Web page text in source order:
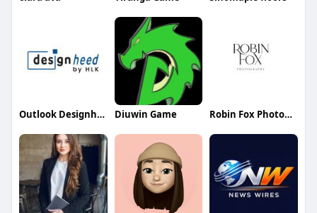
Outlook Designheed Diuwin Game Robin Fox Photography